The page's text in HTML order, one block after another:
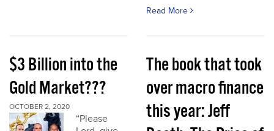
Read More
$3 Billion into the
Gold Market???
OCTOBER 2, 2020
“Please
The book that took
over macro finance
this year: Jeff